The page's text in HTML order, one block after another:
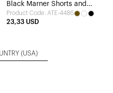
Black Marner Shorts and
Jacket Set
Product Code: ATE-4486
23,33 USD
(USA)